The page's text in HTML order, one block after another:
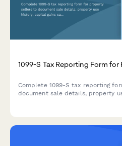
1099-S Tax Reporting Form for
Complete 1099-S tax reporting
document sale details, property